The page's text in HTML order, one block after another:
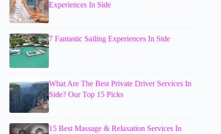
Experiences In Side
7 Fantastic Sailing Experiences In Side
What Are The Best Private Driver Services In
Side? Our Top 15 Picks
15 Best Massage & Relaxation Services In